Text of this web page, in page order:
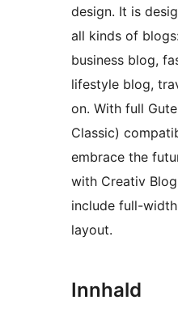
design. It is
all kinds of
business blog,
lifestyle blog,
on. With full
Classic)
embrace the
with Creativ
include full-
layout.
Innhald